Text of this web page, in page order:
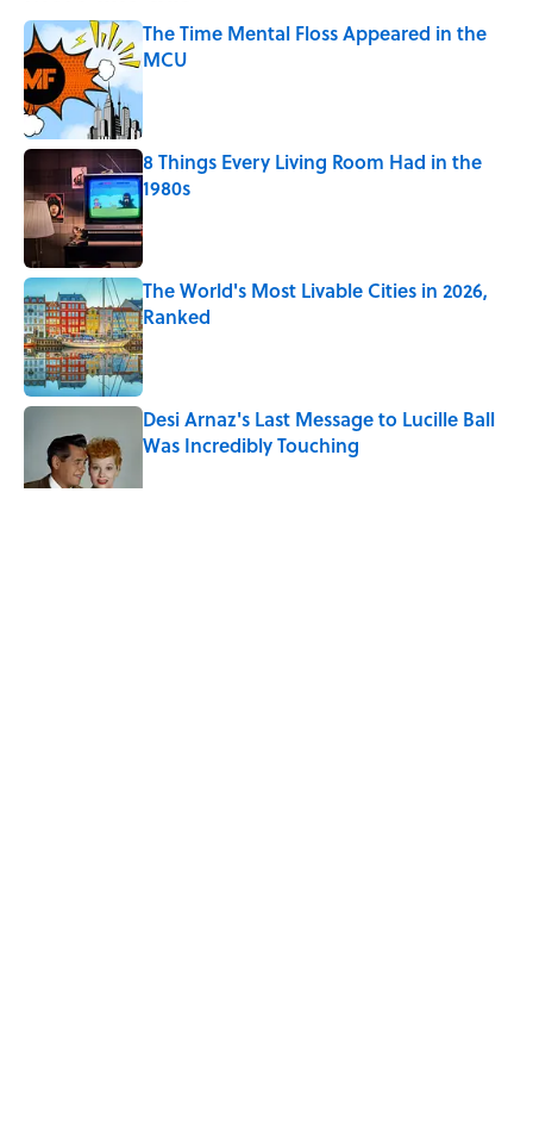
The Time Mental Floss Appeared in the
MCU
8 Things Every Living Room Had in the
1980s
Published by on Invalid Date
The World's Most Livable Cities in 2026,
Ranked
Published by on Invalid Date
Desi Arnaz's Last Message to Lucille Ball
Was Incredibly Touching